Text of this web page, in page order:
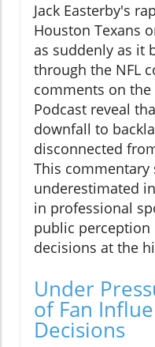
Jack Easterby's
Houston Texans
as suddenly as it
through the NFL
comments on the
Podcast reveal
downfall to
disconnected
This
underestimated
in professional
public perception
decisions at the
Under
of Fan
Decisions